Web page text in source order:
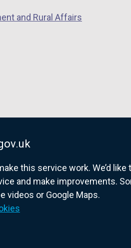
this service work. We’d
and make improvements.
videos or Google Maps.
and Rural Affairs
website for